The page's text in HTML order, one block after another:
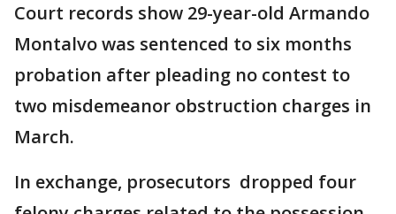
Court records show 29-year-old Armando
Montalvo was sentenced to six months
probation after pleading no contest to
two misdemeanor obstruction charges in
March.
In exchange, prosecutors dropped four